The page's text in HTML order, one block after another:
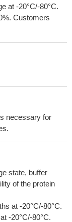
at -20°C/-80°C.
Customers
necessary for
state, buffer
of the protein
at -20°C/-80°C.
-20°C/-80°C.